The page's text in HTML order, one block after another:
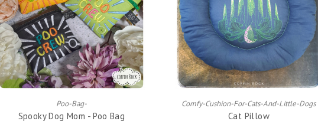
Poo-Bag-
Spooky Dog Mom - Poo Bag
ADD TO CART
Comfy-Cushion-For-Cats-And-Little-Dogs
Cat Pillow
ADD TO CART